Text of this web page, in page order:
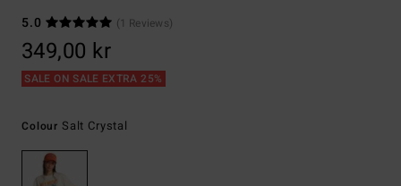
5.0
(1 Reviews)
349,00 kr
SALE ON SALE EXTRA 25%
Colour Salt Crystal